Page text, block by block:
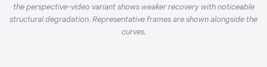
the perspective-video variant shows weaker recovery with noticeable
structural degradation. Representative frames are shown alongside the
curves.